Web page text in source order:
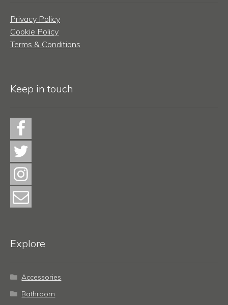
Privacy Policy
Cookie Policy
Terms & Conditions
Keep in touch
Explore
Accessories
Bathroom